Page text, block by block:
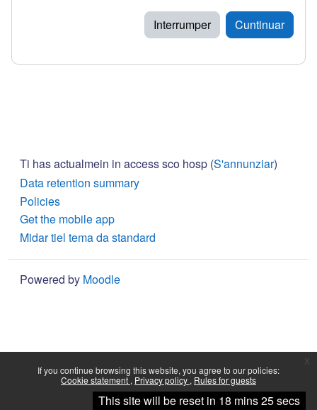
If you continue browsing this website, you agree to our policies:
Cookie statement Privacy policy Rules for guests
Continue
Interrumper Cuntinuar
Ti has actualmein in access sco hosp (S'annunziar)
Data retention summary
Policies
Get the mobile app
Midar tiel tema da standard
Powered by Moodle
This site will be reset in 18 mins 25 secs